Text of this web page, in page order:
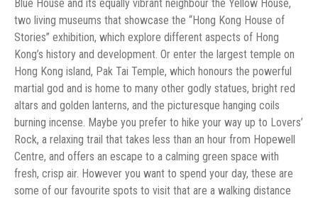
Blue House and its equally vibrant neighbour the Yellow House,
two living museums that showcase the “Hong Kong House of
Stories” exhibition, which explore different aspects of Hong
Kong’s history and development. Or enter the largest temple on
Hong Kong island, Pak Tai Temple, which honours the powerful
martial god and is home to many other godly statues, bright red
altars and golden lanterns, and the picturesque hanging coils
burning incense. Maybe you prefer to hike your way up to Lovers’
Rock, a relaxing trail that takes less than an hour from Hopewell
Centre, and offers an escape to a calming green space with
fresh, crisp air. However you want to spend your day, these are
some of our favourite spots to visit that are a walking distance